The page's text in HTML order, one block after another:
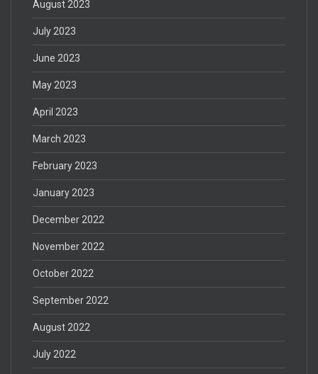
August 2023
July 2023
June 2023
May 2023
April 2023
March 2023
February 2023
January 2023
December 2022
November 2022
October 2022
September 2022
August 2022
July 2022